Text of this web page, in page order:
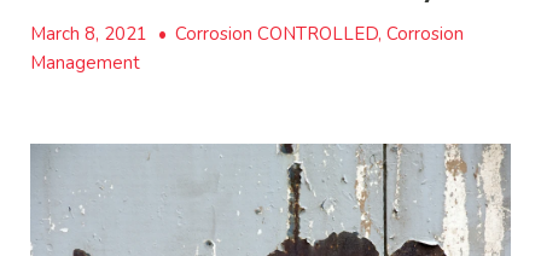
March 8, 2021 • Corrosion CONTROLLED, Corrosion
Management